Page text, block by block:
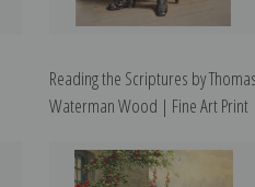
Reading the Scriptures by Thomas
Waterman Wood | Fine Art Print